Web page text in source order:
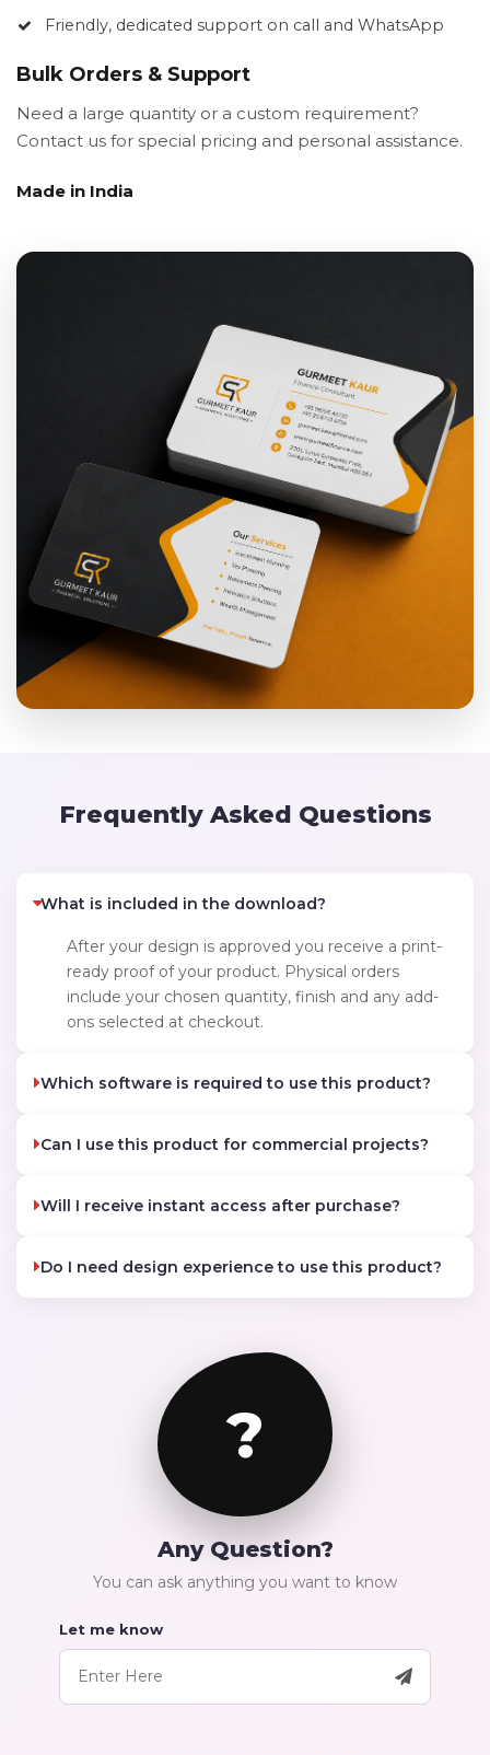
Friendly, dedicated support on call and WhatsApp
Bulk Orders & Support
Need a large quantity or a custom requirement?
Contact us for special pricing and personal assistance.
Made in India
Frequently Asked Questions
What is included in the download?
After your design is approved you receive a print-
ready proof of your product. Physical orders
include your chosen quantity, finish and any add-
ons selected at checkout.
Which software is required to use this product?
Can I use this product for commercial projects?
Will I receive instant access after purchase?
Do I need design experience to use this product?
?
Any Question?
You can ask anything you want to know
Let me know